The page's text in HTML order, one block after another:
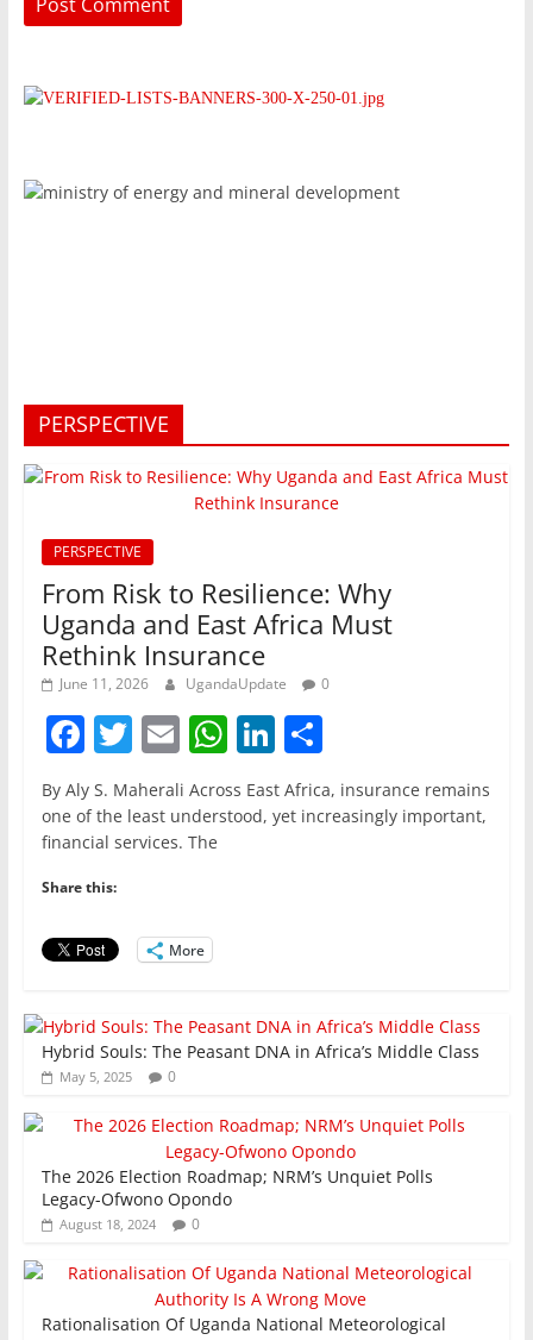
PERSPECTIVE
PERSPECTIVE
From Risk to Resilience: Why
Uganda and East Africa Must
Rethink Insurance
June 11, 2026 UgandaUpdate 0
F
a
c
e
b
o
o
T
w
itt
er
E
m
ai
l
W
h
at
Li
n
k
S
h
ar
By Aly S. Maherali Across East Africa, insurance remains
one of the least understood, yet increasingly important,
financial services. The
Share this:
More
Hybrid Souls: The Peasant DNA in Africa’s Middle Class
May 5, 2025 0
The 2026 Election Roadmap; NRM’s Unquiet Polls
Legacy-Ofwono Opondo
August 18, 2024 0
Rationalisation Of Uganda National Meteorological